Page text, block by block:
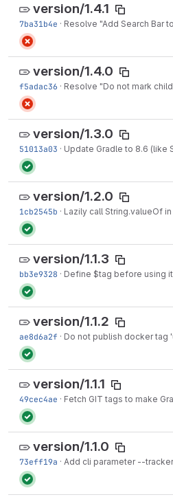
version/1.4.1
7ba31b4e · Resolve "Add Search Bar
version/1.4.0
f5adac36 · Resolve "Do not mark child
version/1.3.0
51013a03 · Update Gradle to 8.6 (like
version/1.2.0
1cb2545b · Lazily call String.valueOf
version/1.1.3
bb3e9328 · Define $tag before using it
version/1.1.2
ae8d6a2f · Do not publish docker tag
version/1.1.1
49cec4ae · Fetch GIT tags to make
version/1.1.0
73eff19a · Add cli parameter --